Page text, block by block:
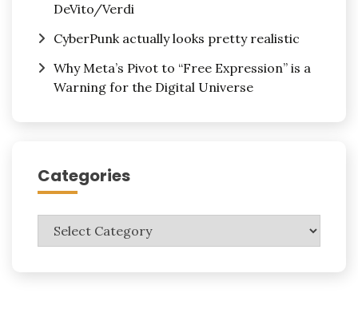
DeVito/Verdi
CyberPunk actually looks pretty realistic
Why Meta’s Pivot to “Free Expression” is a
Warning for the Digital Universe
Categories
Categories